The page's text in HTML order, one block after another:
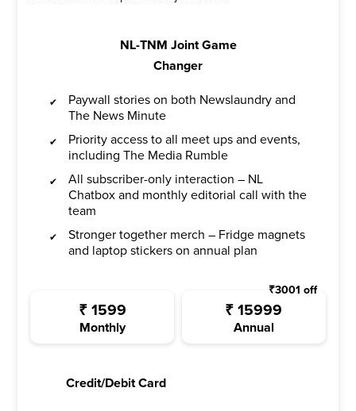
NL-TNM Joint Game
Changer
Paywall stories on both Newslaundry and
The News Minute
Priority access to all meet ups and events,
including The Media Rumble
All subscriber-only interaction – NL
Chatbox and monthly editorial call with the
team
Stronger together merch – Fridge magnets
and laptop stickers on annual plan
₹ 1599
Monthly
₹15999
Annual
₹3001 off
Credit/Debit Card